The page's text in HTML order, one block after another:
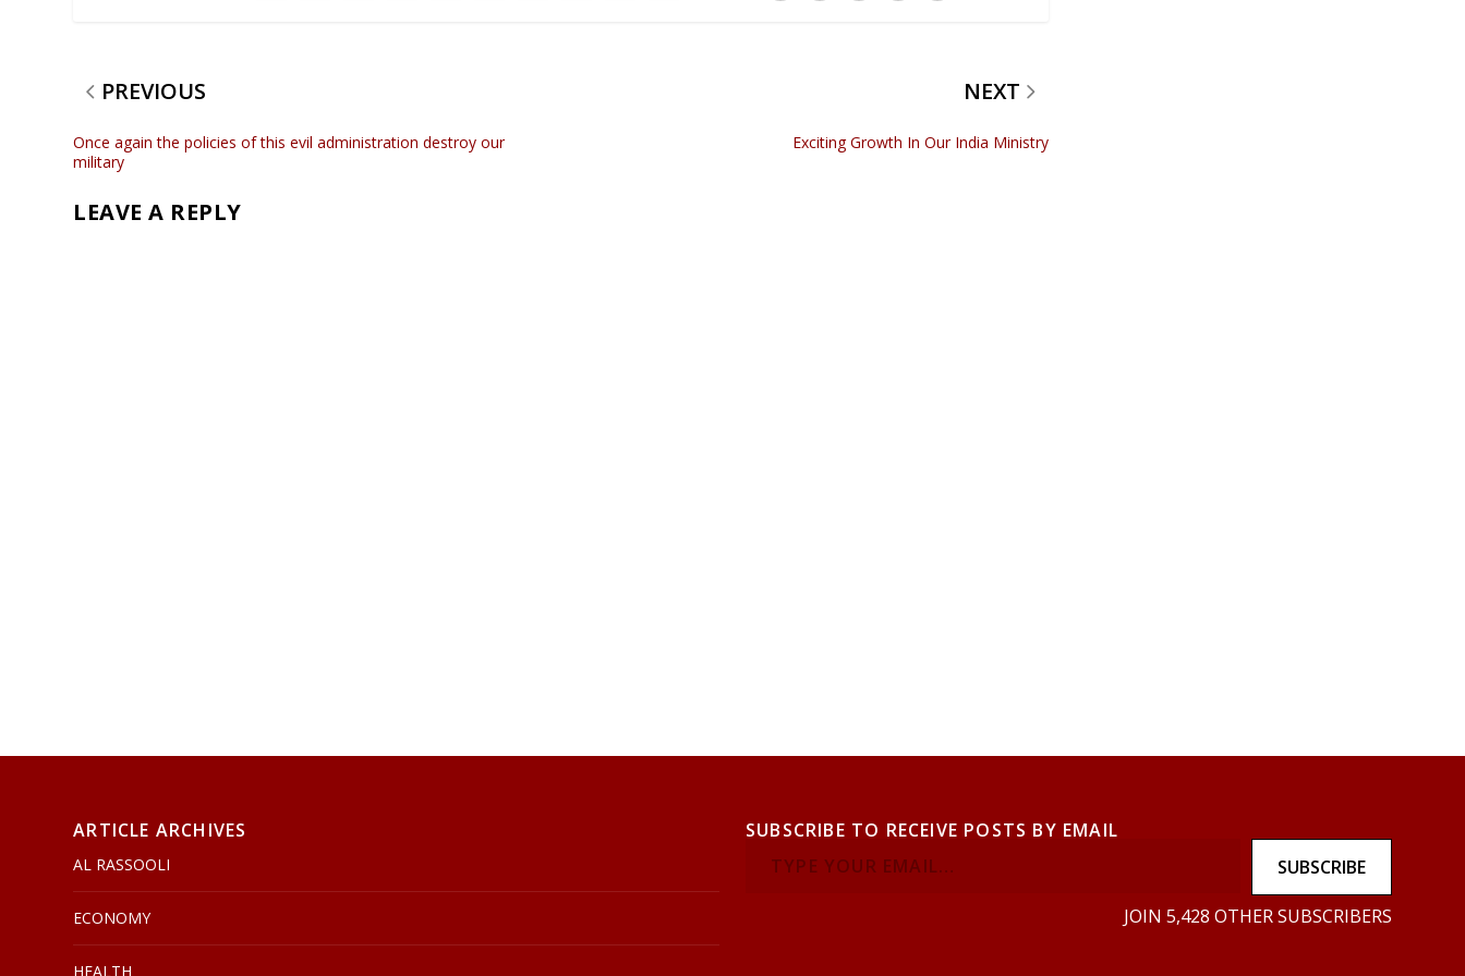
PREVIOUS
Once again the policies of this evil administration destroy our
military
NEXT
Exciting Growth In Our India Ministry
LEAVE A REPLY
ARTICLE ARCHIVES
AL RASSOOLI
ECONOMY
HEALTH
SUBSCRIBE TO RECEIVE POSTS BY EMAIL
SUBSCRIBE
JOIN 5,428 OTHER SUBSCRIBERS